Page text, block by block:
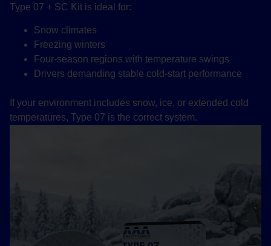
Type 07 + SC Kit is ideal for:
Snow climates
Freezing winters
Four-season regions with temperature swings
Drivers demanding stable cold-start performance
If your environment includes snow, ice, or extended cold
temperatures, Type 07 is the correct system.